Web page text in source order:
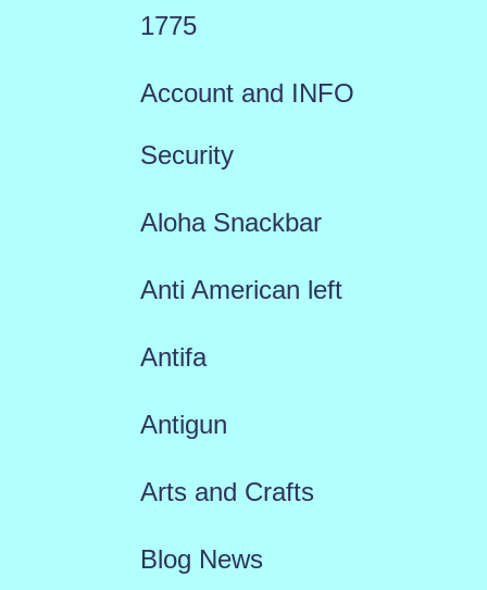
1775
Account and INFO
Security
Aloha Snackbar
Anti American left
Antifa
Antigun
Arts and Crafts
Blog News